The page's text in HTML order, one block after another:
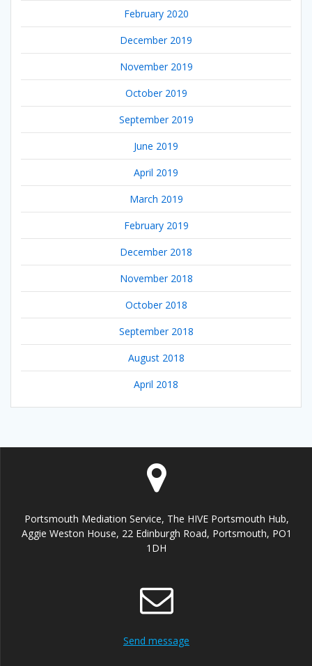
February 2020
December 2019
November 2019
October 2019
September 2019
June 2019
April 2019
March 2019
February 2019
December 2018
November 2018
October 2018
September 2018
August 2018
April 2018
Portsmouth Mediation Service, The HIVE Portsmouth Hub,
Aggie Weston House, 22 Edinburgh Road, Portsmouth, PO1
1DH
Send message